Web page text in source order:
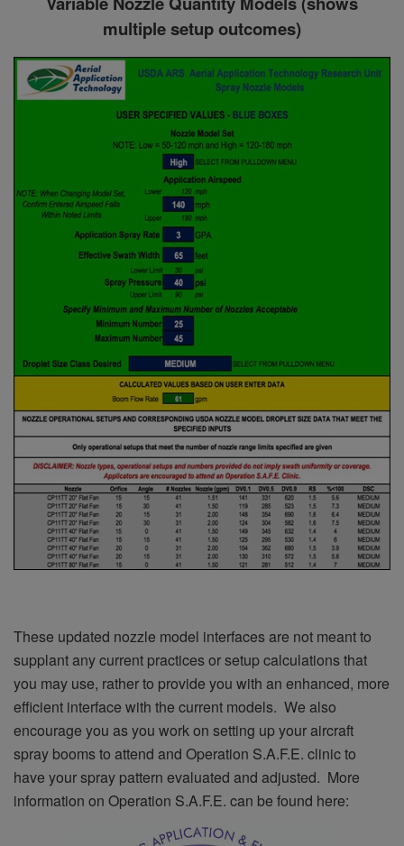
multiple setup outcomes)
These updated nozzle model interfaces are not meant to
supplant any current practices or setup calculations that
you may use, rather to provide you with an enhanced, more
efficient interface with the current models. We also
encourage you as you work on setting up your aircraft
spray booms to attend and Operation S.A.F.E. clinic to
have your spray pattern evaluated and adjusted. More
information on Operation S.A.F.E. can be found here: